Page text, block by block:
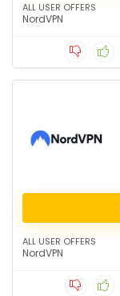
ALL USER OFFERS
NordVPN
ALL USER OFFERS
NordVPN